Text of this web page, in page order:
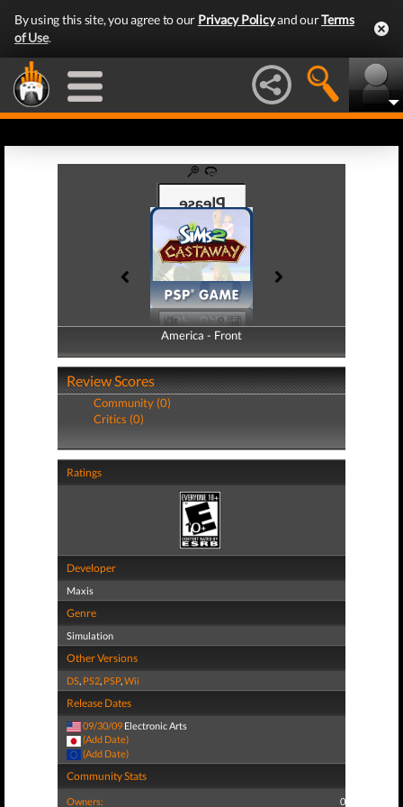
By using this site, you agree to our Privacy Policyand ourTerms
of Use.
America - Front
America - Back
Review Scores
Community (0)
Critics (0)
Ratings
Developer
Maxis
Genre
Simulation
Other Versions
DS, PS2, PSP,Wii
Release Dates
09/30/09 Electronic Arts
(Add Date)
(Add Date)
Community Stats
Owners: 0